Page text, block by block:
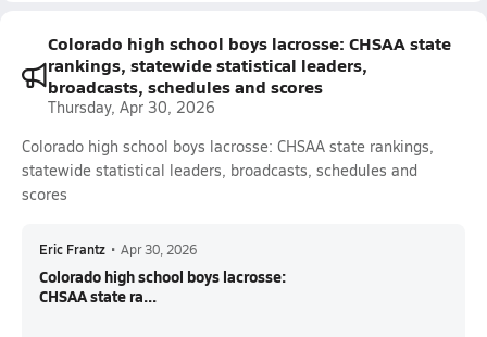
Colorado high school boys lacrosse: CHSAA state
rankings, statewide statistical leaders,
broadcasts, schedules and scores
Thursday, Apr 30, 2026
Colorado high school boys lacrosse: CHSAA state rankings,
statewide statistical leaders, broadcasts, schedules and
scores
Eric Frantz • Apr 30, 2026
Colorado high school boys lacrosse:
CHSAA state ra...